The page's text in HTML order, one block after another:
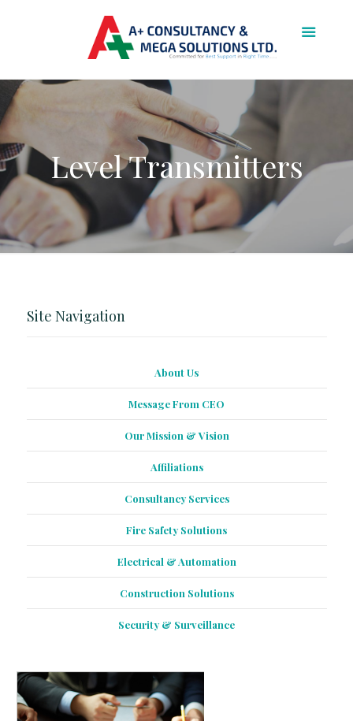
Level Transmitters
Site Navigation
About Us
Message From CEO
Our Mission & Vision
Affiliations
Consultancy Services
Fire Safety Solutions
Electrical & Automation
Construction Solutions
Security & Surveillance